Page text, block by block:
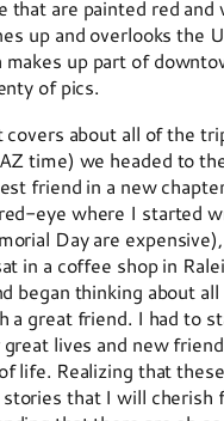
that are painted red
up and overlooks the
up part of
of pics.
about all of the
time) we headed to
friend in a new
eye where I started
Day are
in a coffee shop in
began thinking about
a great friend. I had to
lives and new
life. Realizing that
that I will cherish